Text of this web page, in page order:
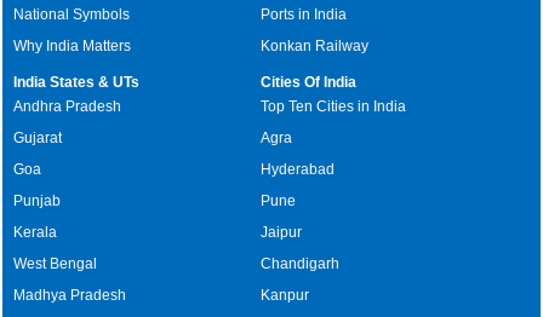
National Symbols
Why India Matters
Ports in India
Konkan Railway
India States & UTs
Andhra Pradesh
Gujarat
Goa
Punjab
Kerala
West Bengal
Madhya Pradesh
Cities Of India
Top Ten Cities in India
Agra
Hyderabad
Pune
Jaipur
Chandigarh
Kanpur